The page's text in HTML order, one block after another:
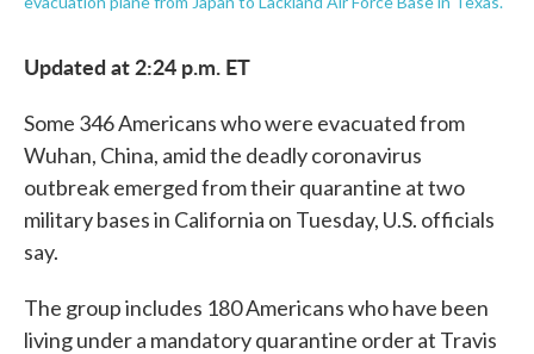
Updated at 2:24 p.m. ET
Some 346 Americans who were evacuated from
Wuhan, China, amid the deadly coronavirus
outbreak emerged from their quarantine at two
military bases in California on Tuesday, U.S. officials
say.
The group includes 180 Americans who have been
living under a mandatory quarantine order at Travis